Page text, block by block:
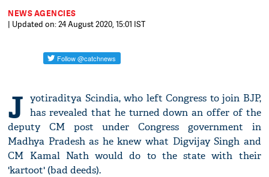
NEWS AGENCIES
| Updated on: 24 August 2020, 15:01 IST
J yotiraditya Scindia, who left Congress to join BJP,
has revealed that he turned down an offer of the
deputy CM post under Congress government in
Madhya Pradesh as he knew what Digvijay Singh and
CM Kamal Nath would do to the state with their
'kartoot' (bad deeds).